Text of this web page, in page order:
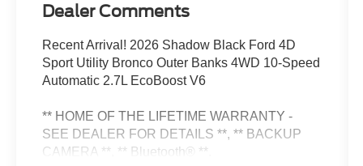
Dealer Comments
Recent Arrival! 2026 Shadow Black Ford 4D
Sport Utility Bronco Outer Banks 4WD 10-Speed
Automatic 2.7L EcoBoost V6
** HOME OF THE LIFETIME WARRANTY -
SEE DEALER FOR DETAILS **, ** BACKUP
CAMERA **, ** Bluetooth® **.